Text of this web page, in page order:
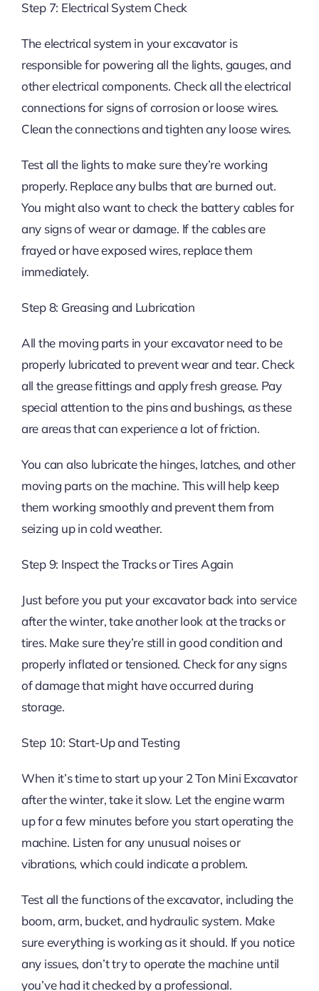
Step 7: Electrical System Check
The electrical system in your excavator is
responsible for powering all the lights, gauges, and
other electrical components. Check all the electrical
connections for signs of corrosion or loose wires.
Clean the connections and tighten any loose wires.
Test all the lights to make sure they’re working
properly. Replace any bulbs that are burned out.
You might also want to check the battery cables for
any signs of wear or damage. If the cables are
frayed or have exposed wires, replace them
immediately.
Step 8: Greasing and Lubrication
All the moving parts in your excavator need to be
properly lubricated to prevent wear and tear. Check
all the grease fittings and apply fresh grease. Pay
special attention to the pins and bushings, as these
are areas that can experience a lot of friction.
You can also lubricate the hinges, latches, and other
moving parts on the machine. This will help keep
them working smoothly and prevent them from
seizing up in cold weather.
Step 9: Inspect the Tracks or Tires Again
Just before you put your excavator back into service
after the winter, take another look at the tracks or
tires. Make sure they’re still in good condition and
properly inflated or tensioned. Check for any signs
of damage that might have occurred during
storage.
Step 10: Start-Up and Testing
When it’s time to start up your 2 Ton Mini Excavator
after the winter, take it slow. Let the engine warm
up for a few minutes before you start operating the
machine. Listen for any unusual noises or
vibrations, which could indicate a problem.
Test all the functions of the excavator, including the
boom, arm, bucket, and hydraulic system. Make
sure everything is working as it should. If you notice
any issues, don’t try to operate the machine until
you’ve had it checked by a professional.